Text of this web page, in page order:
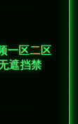
一区二区
遮挡禁